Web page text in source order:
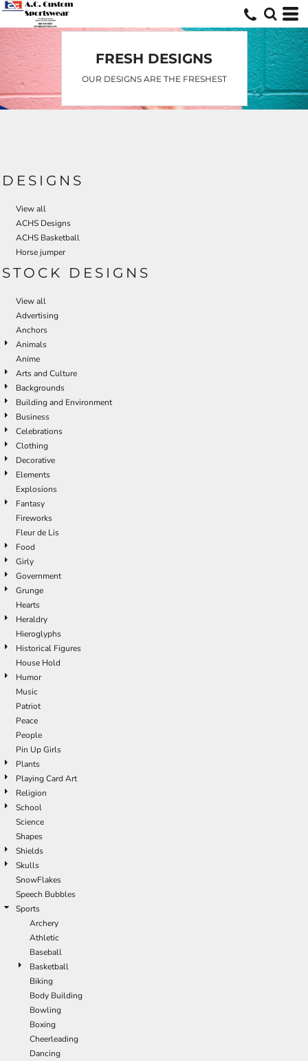
FRESH DESIGNS
OUR DESIGNS ARE THE FRESHEST
DESIGNS
View all
ACHS Designs
ACHS Basketball
Horse jumper
STOCK DESIGNS
View all
Advertising
Anchors
Animals
Anime
Arts and Culture
Backgrounds
Building and Environment
Business
Celebrations
Clothing
Decorative
Elements
Explosions
Fantasy
Fireworks
Fleur de Lis
Food
Girly
Government
Grunge
Hearts
Heraldry
Hieroglyphs
Historical Figures
House Hold
Humor
Music
Patriot
Peace
People
Pin Up Girls
Plants
Playing Card Art
Religion
School
Science
Shapes
Shields
Skulls
SnowFlakes
Speech Bubbles
Sports
Archery
Athletic
Baseball
Basketball
Biking
Body Building
Bowling
Boxing
Cheerleading
Dancing
Default
Date Added
Highest Votes
Name